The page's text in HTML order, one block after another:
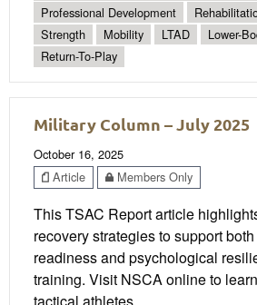
Professional Development
Strength
Mobility LTAD Lower-
Return-To-Play
Military Column – July 2025
October 16, 2025
Article
Members Only
This TSAC Report article
recovery strategies to support
readiness and psychological
training. Visit NSCA online to